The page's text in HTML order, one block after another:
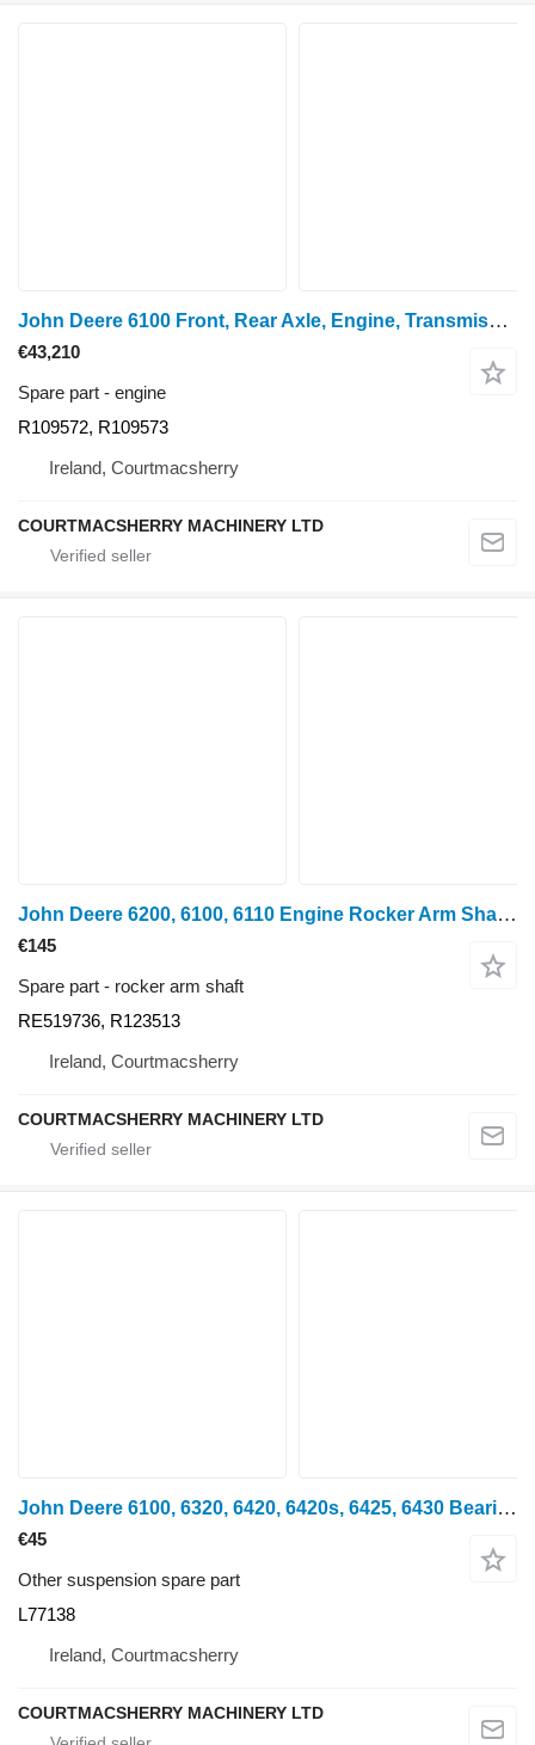
John Deere 6100 Front, Rear Axle, Engine, Transmission, Pto, Lift, Frame Pa R109572, R109573 for wheel tractor
€43,210
Spare part - engine
R109572, R109573
Ireland, Courtmacsherry
COURTMACSHERRY MACHINERY LTD
John Deere 6200, 6100, 6110 Engine Rocker Arm Shaft Assembly Re519736, R123 RE519736 for 1640, 2040, 2140, 2350, 2550, 2750, 2650, 2850, 2250, 2450, 6100, 6200, 6300, 6400, 6500, 5300, 5400, 5500, 6010, 6110, 6210, 6310, 6410, 6405, 3200, 3400, 6205, 6505, 6020, 6120, 6220, 6215, 6515, 6120, 6220, 6320, 6420, 3215, 3220, 3415, 3420 wheel tractor
€145
Spare part - rocker arm shaft
RE519736, R123513
Ireland, Courtmacsherry
COURTMACSHERRY MACHINERY LTD
John Deere 6100, 6320, 6420, 6420s, 6425, 6430 Bearing Housing L77138 for wheel tractor
€45
Other suspension spare part
L77138
Ireland, Courtmacsherry
COURTMACSHERRY MACHINERY LTD